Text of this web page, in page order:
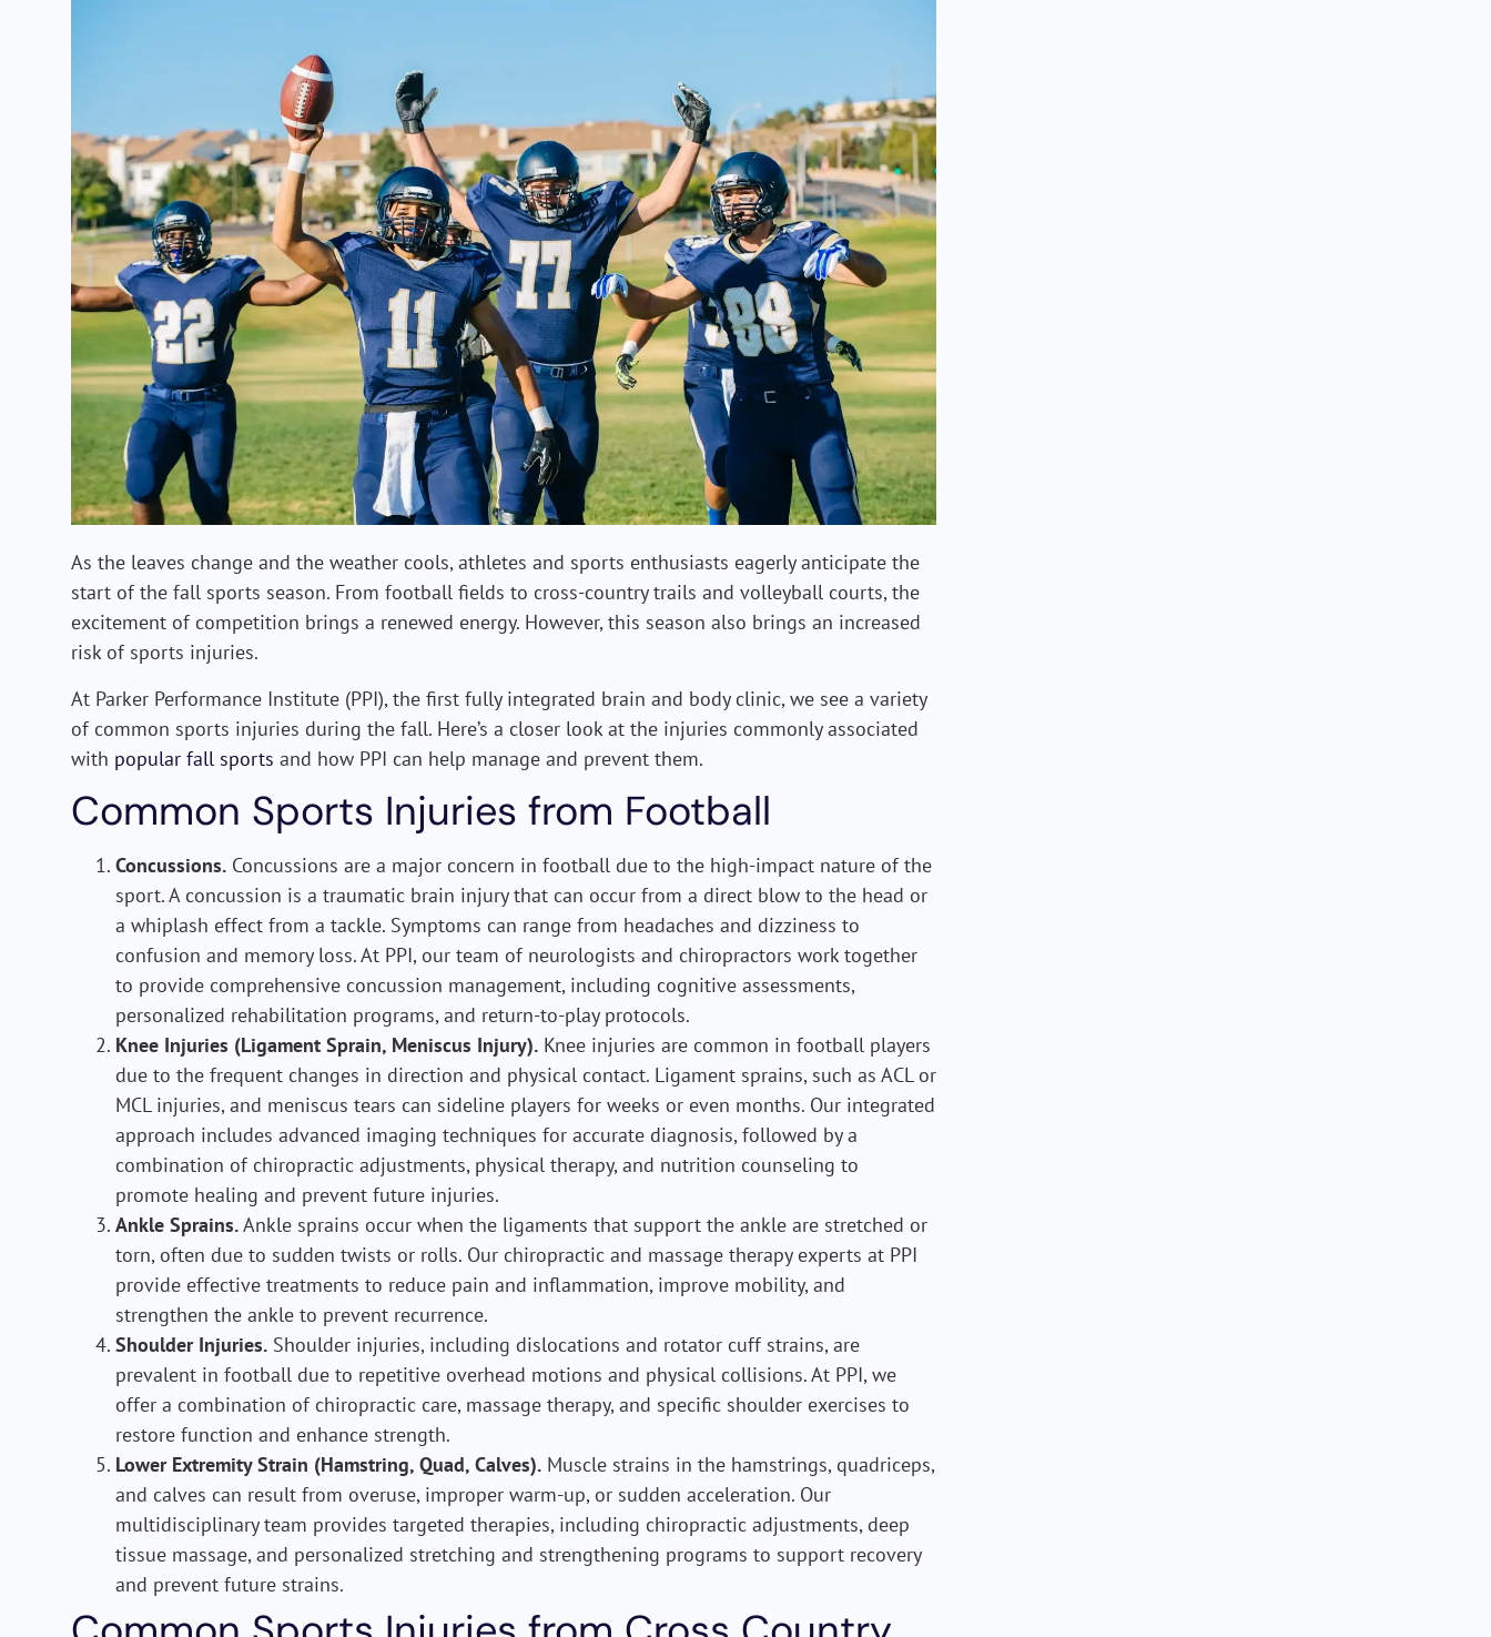
As the leaves change and the weather cools, athletes and sports enthusiasts eagerly anticipate the
start of the fall sports season. From football fields to cross-country trails and volleyball courts, the
excitement of competition brings a renewed energy. However, this season also brings an increased
risk of sports injuries.
At Parker Performance Institute (PPI), the first fully integrated brain and body clinic, we see a variety
of common sports injuries during the fall. Here’s a closer look at the injuries commonly associated
with popular fall sports and how PPI can help manage and prevent them.
Common Sports Injuries from Football
Concussions.Concussions are a major concern in football due to the high-impact nature of the
sport. A concussion is a traumatic brain injury that can occur from a direct blow to the head or
a whiplash effect from a tackle. Symptoms can range from headaches and dizziness to
confusion and memory loss. At PPI, our team of neurologists and chiropractors work together
to provide comprehensive concussion management, including cognitive assessments,
personalized rehabilitation programs, and return-to-play protocols.
Knee Injuries (Ligament Sprain, Meniscus Injury).Knee injuries are common in football players
due to the frequent changes in direction and physical contact. Ligament sprains, such as ACL or
MCL injuries, and meniscus tears can sideline players for weeks or even months. Our integrated
approach includes advanced imaging techniques for accurate diagnosis, followed by a
combination of chiropractic adjustments, physical therapy, and nutrition counseling to
promote healing and prevent future injuries.
Ankle Sprains.Ankle sprains occur when the ligaments that support the ankle are stretched or
torn, often due to sudden twists or rolls. Our chiropractic and massage therapy experts at PPI
provide effective treatments to reduce pain and inflammation, improve mobility, and
strengthen the ankle to prevent recurrence.
Shoulder Injuries.Shoulder injuries, including dislocations and rotator cuff strains, are
prevalent in football due to repetitive overhead motions and physical collisions. At PPI, we
offer a combination of chiropractic care, massage therapy, and specific shoulder exercises to
restore function and enhance strength.
Lower Extremity Strain (Hamstring, Quad, Calves).Muscle strains in the hamstrings, quadriceps,
and calves can result from overuse, improper warm-up, or sudden acceleration. Our
multidisciplinary team provides targeted therapies, including chiropractic adjustments, deep
tissue massage, and personalized stretching and strengthening programs to support recovery
and prevent future strains.